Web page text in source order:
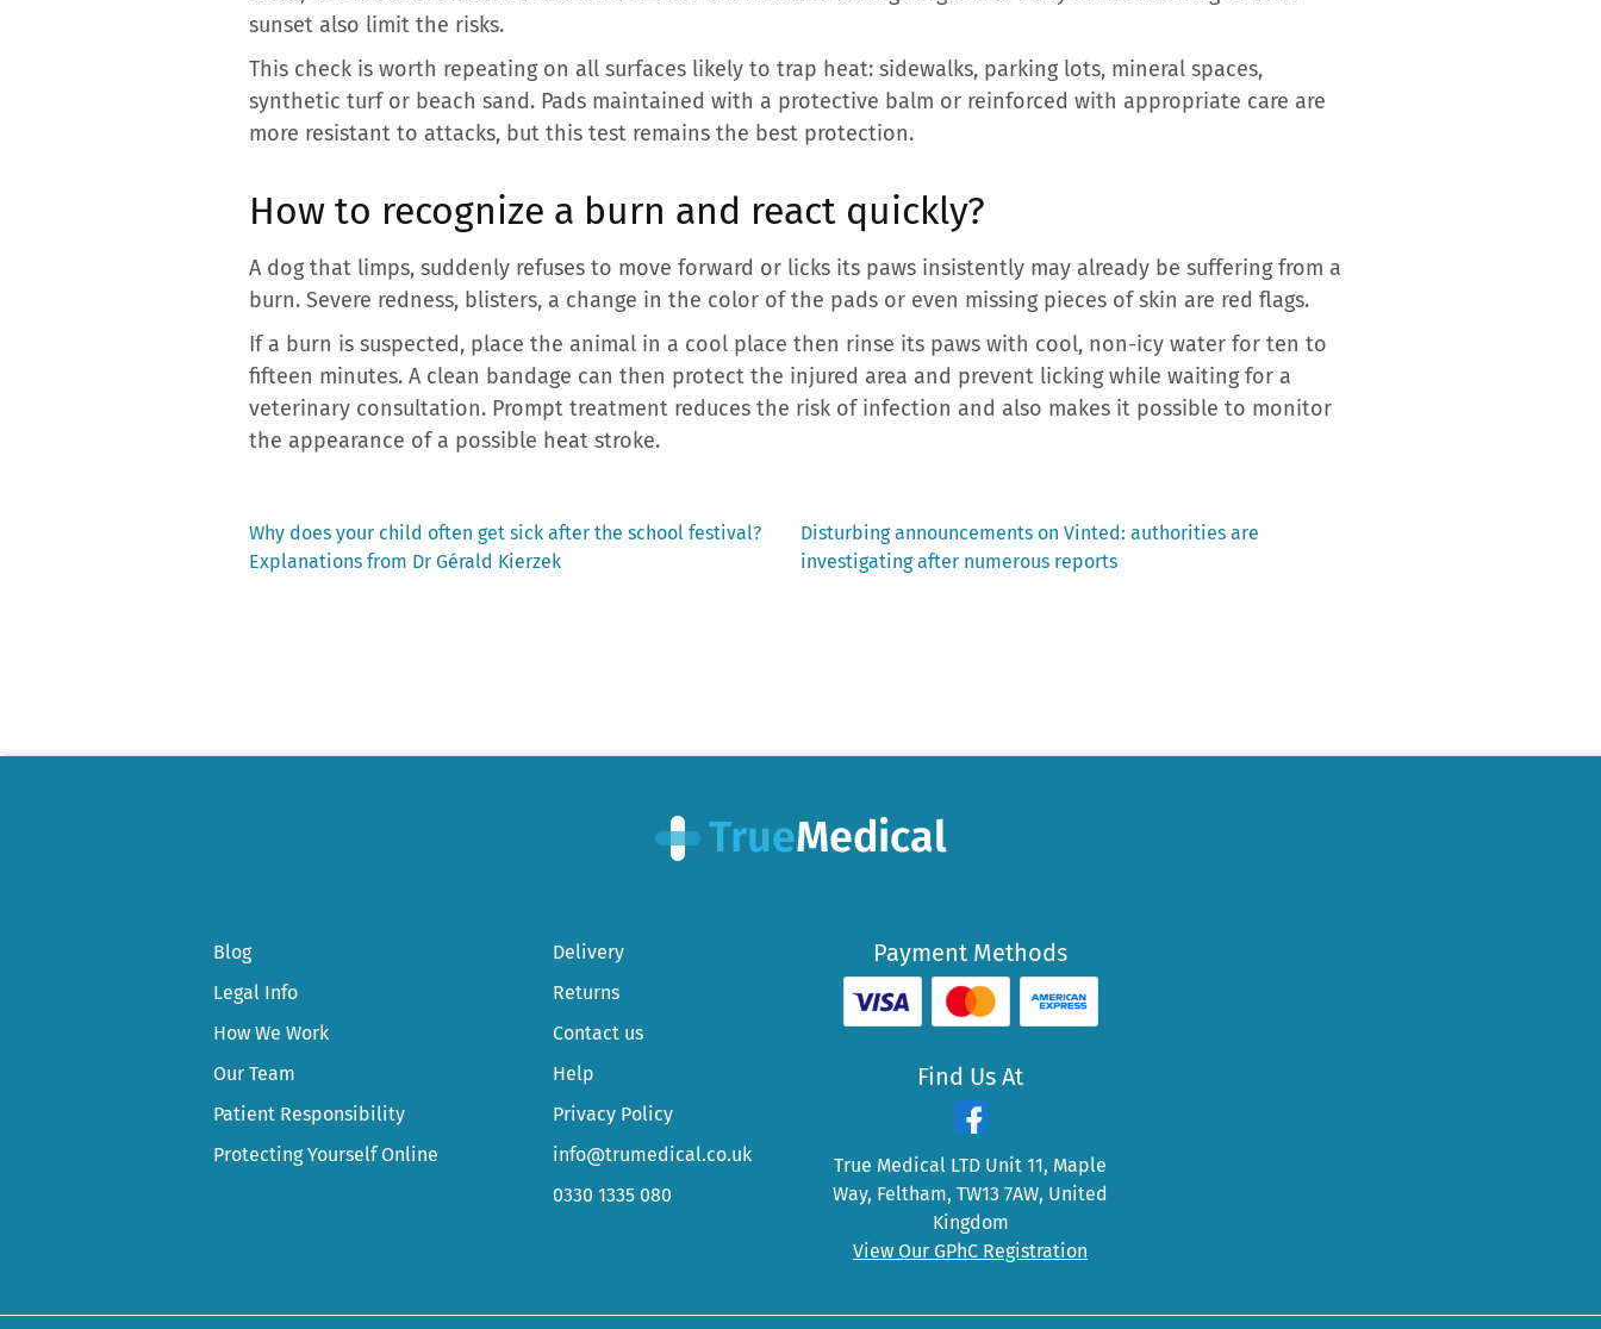
sunset also limit the risks.
This check is worth repeating on all surfaces likely to trap heat: sidewalks, parking lots, mineral spaces,
synthetic turf or beach sand. Pads maintained with a protective balm or reinforced with appropriate care are
more resistant to attacks, but this test remains the best protection.
How to recognize a burn and react quickly?
A dog that limps, suddenly refuses to move forward or licks its paws insistently may already be suffering from a
burn. Severe redness, blisters, a change in the color of the pads or even missing pieces of skin are red flags.
If a burn is suspected, place the animal in a cool place then rinse its paws with cool, non-icy water for ten to
fifteen minutes. A clean bandage can then protect the injured area and prevent licking while waiting for a
veterinary consultation. Prompt treatment reduces the risk of infection and also makes it possible to monitor
the appearance of a possible heat stroke.
Post
Previous
post:
Why does your child often get sick after the school festival?
Explanations from Dr Gérald Kierzek
Next
post:
Disturbing announcements on Vinted: authorities are
investigating after numerous reports
Blog
Legal Info
How We Work
Our Team
Patient Responsibility
Protecting Yourself Online
Delivery
Returns
Contact us
Help
Privacy Policy
info@trumedical.co.uk
0330 1335 080
Payment Methods
Find Us At
True Medical LTD Unit 11, Maple
Way, Feltham, TW13 7AW, United
Kingdom
View Our GPhC Registration